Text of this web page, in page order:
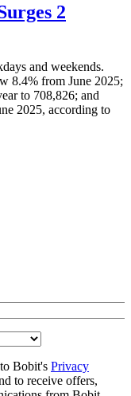
2
and weekends.
8.4% from June 2025;
to 708,826; and
2025, according to